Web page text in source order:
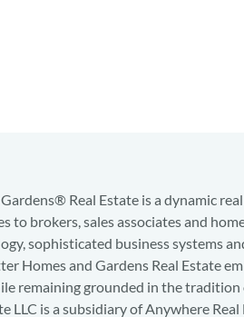
Real Estate is a dynamic
to brokers, sales associates and
sophisticated business systems
Homes and Gardens Real Estate
remaining grounded in the tradition
LLC is a subsidiary of Anywhere